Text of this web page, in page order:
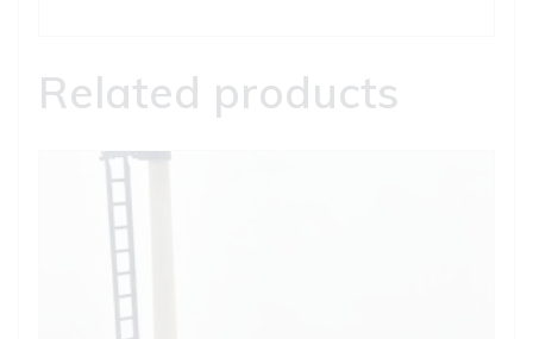
Related products